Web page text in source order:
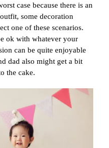
case because there is an
some decoration
one of these scenarios.
ok with whatever your
can be quite enjoyable
dad also might get a bit
the cake.